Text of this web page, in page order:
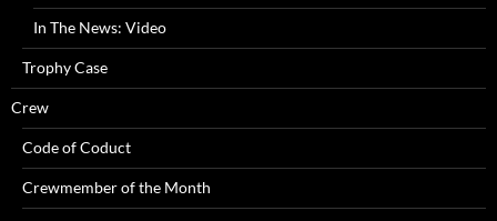
In The News: Video
Trophy Case
Crew
Code of Coduct
Crewmember of the Month